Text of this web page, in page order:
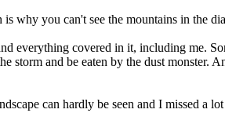
why you can't see the mountains in the
everything covered in it, including me.
storm and be eaten by the dust
can hardly be seen and I missed